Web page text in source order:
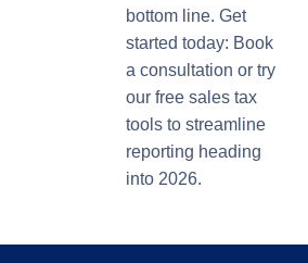
bottom line. Get
started today: Book
a consultation or try
our free sales tax
tools to streamline
reporting heading
into 2026.